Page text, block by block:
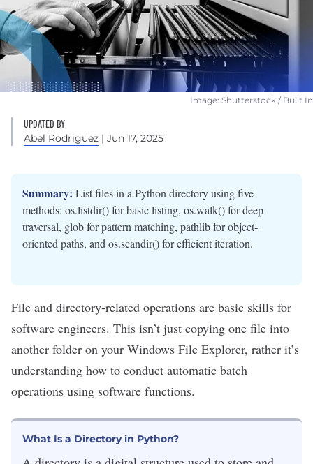
Image: Shutterstock / Built In
UPDATED BY
Abel Rodriguez | Jun 17, 2025
Summary: List files in a Python directory using five
methods: os.listdir() for basic listing, os.walk() for deep
traversal, glob for pattern matching, pathlib for object-
oriented paths, and os.scandir() for efficient iteration.
File and directory-related operations are basic skills for
software engineers. This isn’t just copying one file into
another folder on your Windows File Explorer, rather it’s
understanding how to conduct automatic batch
operations using software functions.
What Is a Directory in Python?